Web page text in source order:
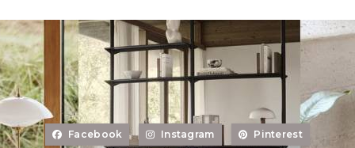
Facebook Instagram Pinterest